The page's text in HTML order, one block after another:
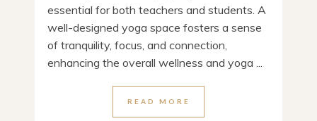
essential for both teachers and students. A
well-designed yoga space fosters a sense
of tranquility, focus, and connection,
enhancing the overall wellness and yoga ...
READ MORE